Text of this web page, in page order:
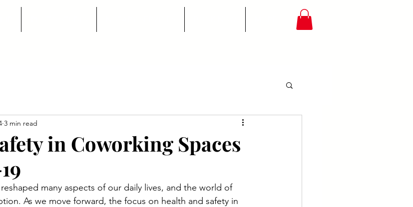
in Coworking Spaces
3 min read
many aspects of our daily lives, and the world of
As we move forward, the focus on health and safety in